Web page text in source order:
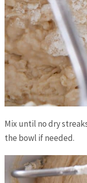
Mix until no dry
the bowl if needed.